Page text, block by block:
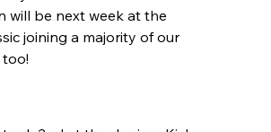
will be next week at the
joining a majority of our